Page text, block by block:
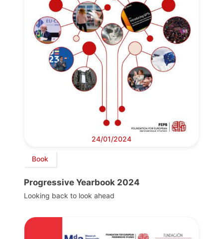
24/01/2024
Book
Progressive Yearbook 2024
Looking back to look ahead